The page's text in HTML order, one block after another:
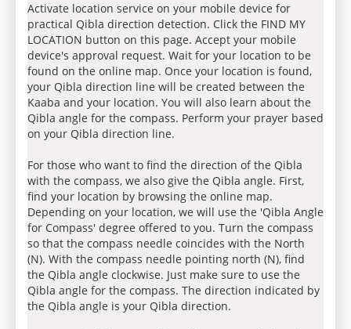
Activate location service on your mobile device for
practical Qibla direction detection. Click the FIND MY
LOCATION button on this page. Accept your mobile
device's approval request. Wait for your location to be
found on the online map. Once your location is found,
your Qibla direction line will be created between the
Kaaba and your location. You will also learn about the
Qibla angle for the compass. Perform your prayer based
on your Qibla direction line.
For those who want to find the direction of the Qibla
with the compass, we also give the Qibla angle. First,
find your location by browsing the online map.
Depending on your location, we will use the 'Qibla Angle
for Compass' degree offered to you. Turn the compass
so that the compass needle coincides with the North
(N). With the compass needle pointing north (N), find
the Qibla angle clockwise. Just make sure to use the
Qibla angle for the compass. The direction indicated by
the Qibla angle is your Qibla direction.